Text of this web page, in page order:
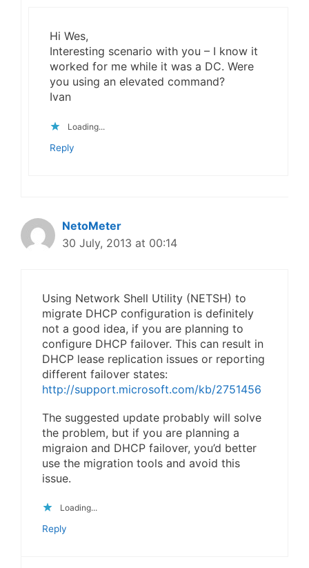
Hi Wes,
Interesting scenario with you – I know it
worked for me while it was a DC. Were
you using an elevated command?
Ivan
Loading...
Reply
NetoMeter
30 July, 2013 at 00:14
Using Network Shell Utility (NETSH) to
migrate DHCP configuration is definitely
not a good idea, if you are planning to
configure DHCP failover. This can result in
DHCP lease replication issues or reporting
different failover states:
http://support.microsoft.com/kb/2751456
The suggested update probably will solve
the problem, but if you are planning a
migraion and DHCP failover, you’d better
use the migration tools and avoid this
issue.
Loading...
Reply